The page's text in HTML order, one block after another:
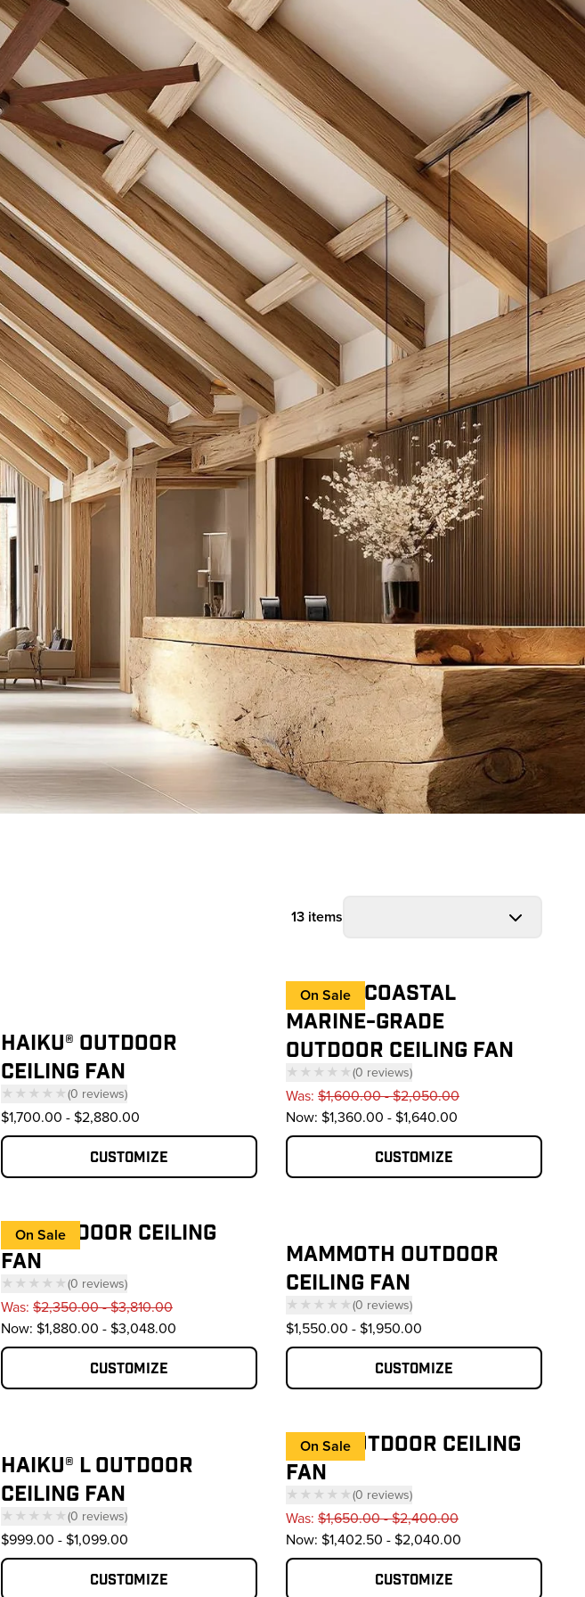
13 items
HAIKU® OUTDOOR
CEILING FAN
★★★★★(0 reviews)
— click to scroll to reviews
$1,700.00 - $2,880.00
Customize
On Sale
HAIKU® COASTAL
MARINE-GRADE
OUTDOOR CEILING FAN
★★★★★(0 reviews)
— click to scroll to reviews
Was: $1,600.00 - $2,050.00
Now: $1,360.00 - $1,640.00
Customize
On Sale
I6® OUTDOOR CEILING
FAN
★★★★★(0 reviews)
— click to scroll to reviews
Was: $2,350.00 - $3,810.00
Now: $1,880.00 - $3,048.00
Customize
MAMMOTH OUTDOOR
CEILING FAN
★★★★★(0 reviews)
— click to scroll to reviews
$1,550.00 - $1,950.00
Customize
HAIKU® L OUTDOOR
CEILING FAN
★★★★★(0 reviews)
— click to scroll to reviews
$999.00 - $1,099.00
Customize
On Sale
ES6® OUTDOOR CEILING
FAN
★★★★★(0 reviews)
— click to scroll to reviews
Was: $1,650.00 - $2,400.00
Now: $1,402.50 - $2,040.00
Customize